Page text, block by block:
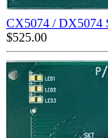
CX5074 / DX5074
$525.00